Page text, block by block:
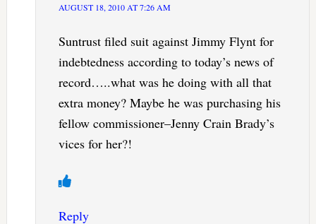
AUGUST 18, 2010 AT 7:26 AM
Suntrust filed suit against Jimmy Flynt for
indebtedness according to today’s news of
record…..what was he doing with all that
extra money? Maybe he was purchasing his
fellow commissioner–Jenny Crain Brady’s
vices for her?!
Reply